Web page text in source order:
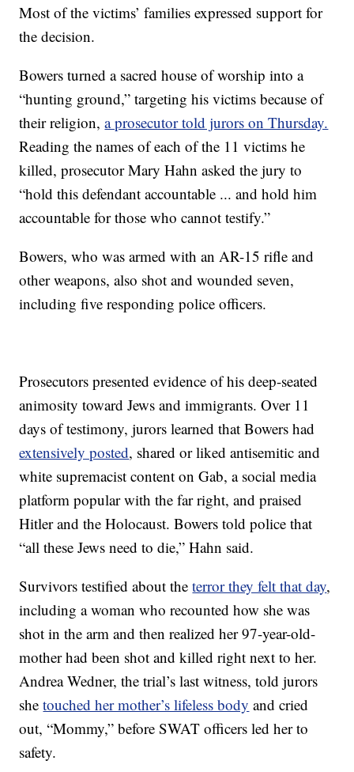
Most of the victims’ families expressed support for
the decision.
Bowers turned a sacred house of worship into a
“hunting ground,” targeting his victims because of
their religion,a prosecutor told jurors on Thursday.
Reading the names of each of the 11 victims he
killed, prosecutor Mary Hahn asked the jury to
“hold this defendant accountable ... and hold him
accountable for those who cannot testify.”
Bowers, who was armed with an AR-15 rifle and
other weapons, also shot and wounded seven,
including five responding police officers.
Prosecutors presented evidence of his deep-seated
animosity toward Jews and immigrants. Over 11
days of testimony, jurors learned that Bowers had
extensively posted, shared or liked antisemitic and
white supremacist content on Gab, a social media
platform popular with the far right, and praised
Hitler and the Holocaust. Bowers told police that
“all these Jews need to die,” Hahn said.
Survivors testified about theterror they felt that day,
including a woman who recounted how she was
shot in the arm and then realized her 97-year-old-
mother had been shot and killed right next to her.
Andrea Wedner, the trial’s last witness, told jurors
shetouched her mother’s lifeless body and cried
out, “Mommy,” before SWAT officers led her to
safety.